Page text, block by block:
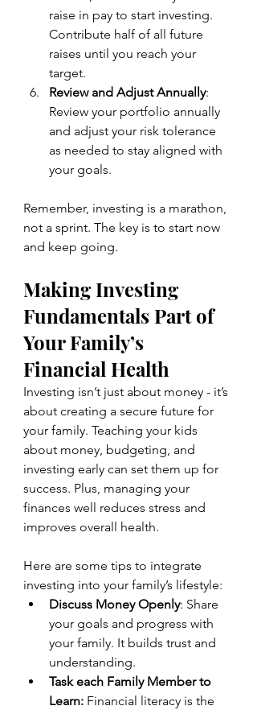
raise in pay to start investing.
Contribute half of all future
raises until you reach your
target.
Review and Adjust Annually:
Review your portfolio annually
and adjust your risk tolerance
as needed to stay aligned with
your goals.
Remember, investing is a marathon,
not a sprint. The key is to start now
and keep going.
Making Investing
Fundamentals Part of
Your Family’s
Financial Health
Investing isn’t just about money - it’s
about creating a secure future for
your family. Teaching your kids
about money, budgeting, and
investing early can set them up for
success. Plus, managing your
finances well reduces stress and
improves overall health.
Here are some tips to integrate
investing into your family’s lifestyle:
Discuss Money Openly: Share
your goals and progress with
your family. It builds trust and
understanding.
Task each Family Member to
Learn: Financial literacy is the